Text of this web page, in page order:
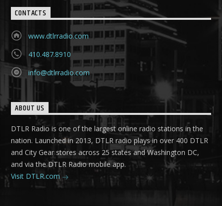
CONTACTS
www.dtlrradio.com
410.487.8910
info@dtlrradio.com
ABOUT US
DTLR Radio is one of the largest online radio stations in the
nation. Launched in 2013, DTLR radio plays in over 400 DTLR
and City Gear stores across 25 states and Washington DC,
and via the DTLR Radio mobile app.
Visit DTLR.com